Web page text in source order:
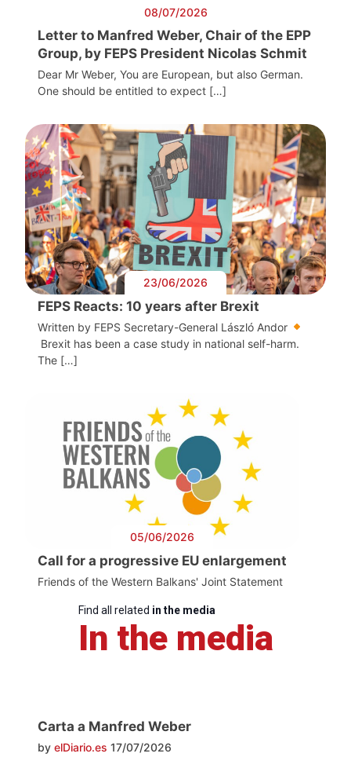
08/07/2026
Letter to Manfred Weber, Chair of the EPP
Group, by FEPS President Nicolas Schmit
Dear Mr Weber, You are European, but also German.
One should be entitled to expect […]
23/06/2026
FEPS Reacts: 10 years after Brexit
Written by FEPS Secretary-General László Andor
Brexit has been a case study in national self-harm.
The […]
05/06/2026
Call for a progressive EU enlargement
Friends of the Western Balkans' Joint Statement
Find all related in the media
In the media
Carta a Manfred Weber
by elDiario.es 17/07/2026